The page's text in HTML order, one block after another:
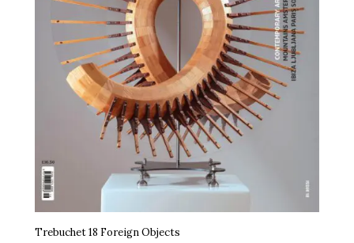
Trebuchet 18 Foreign Objects